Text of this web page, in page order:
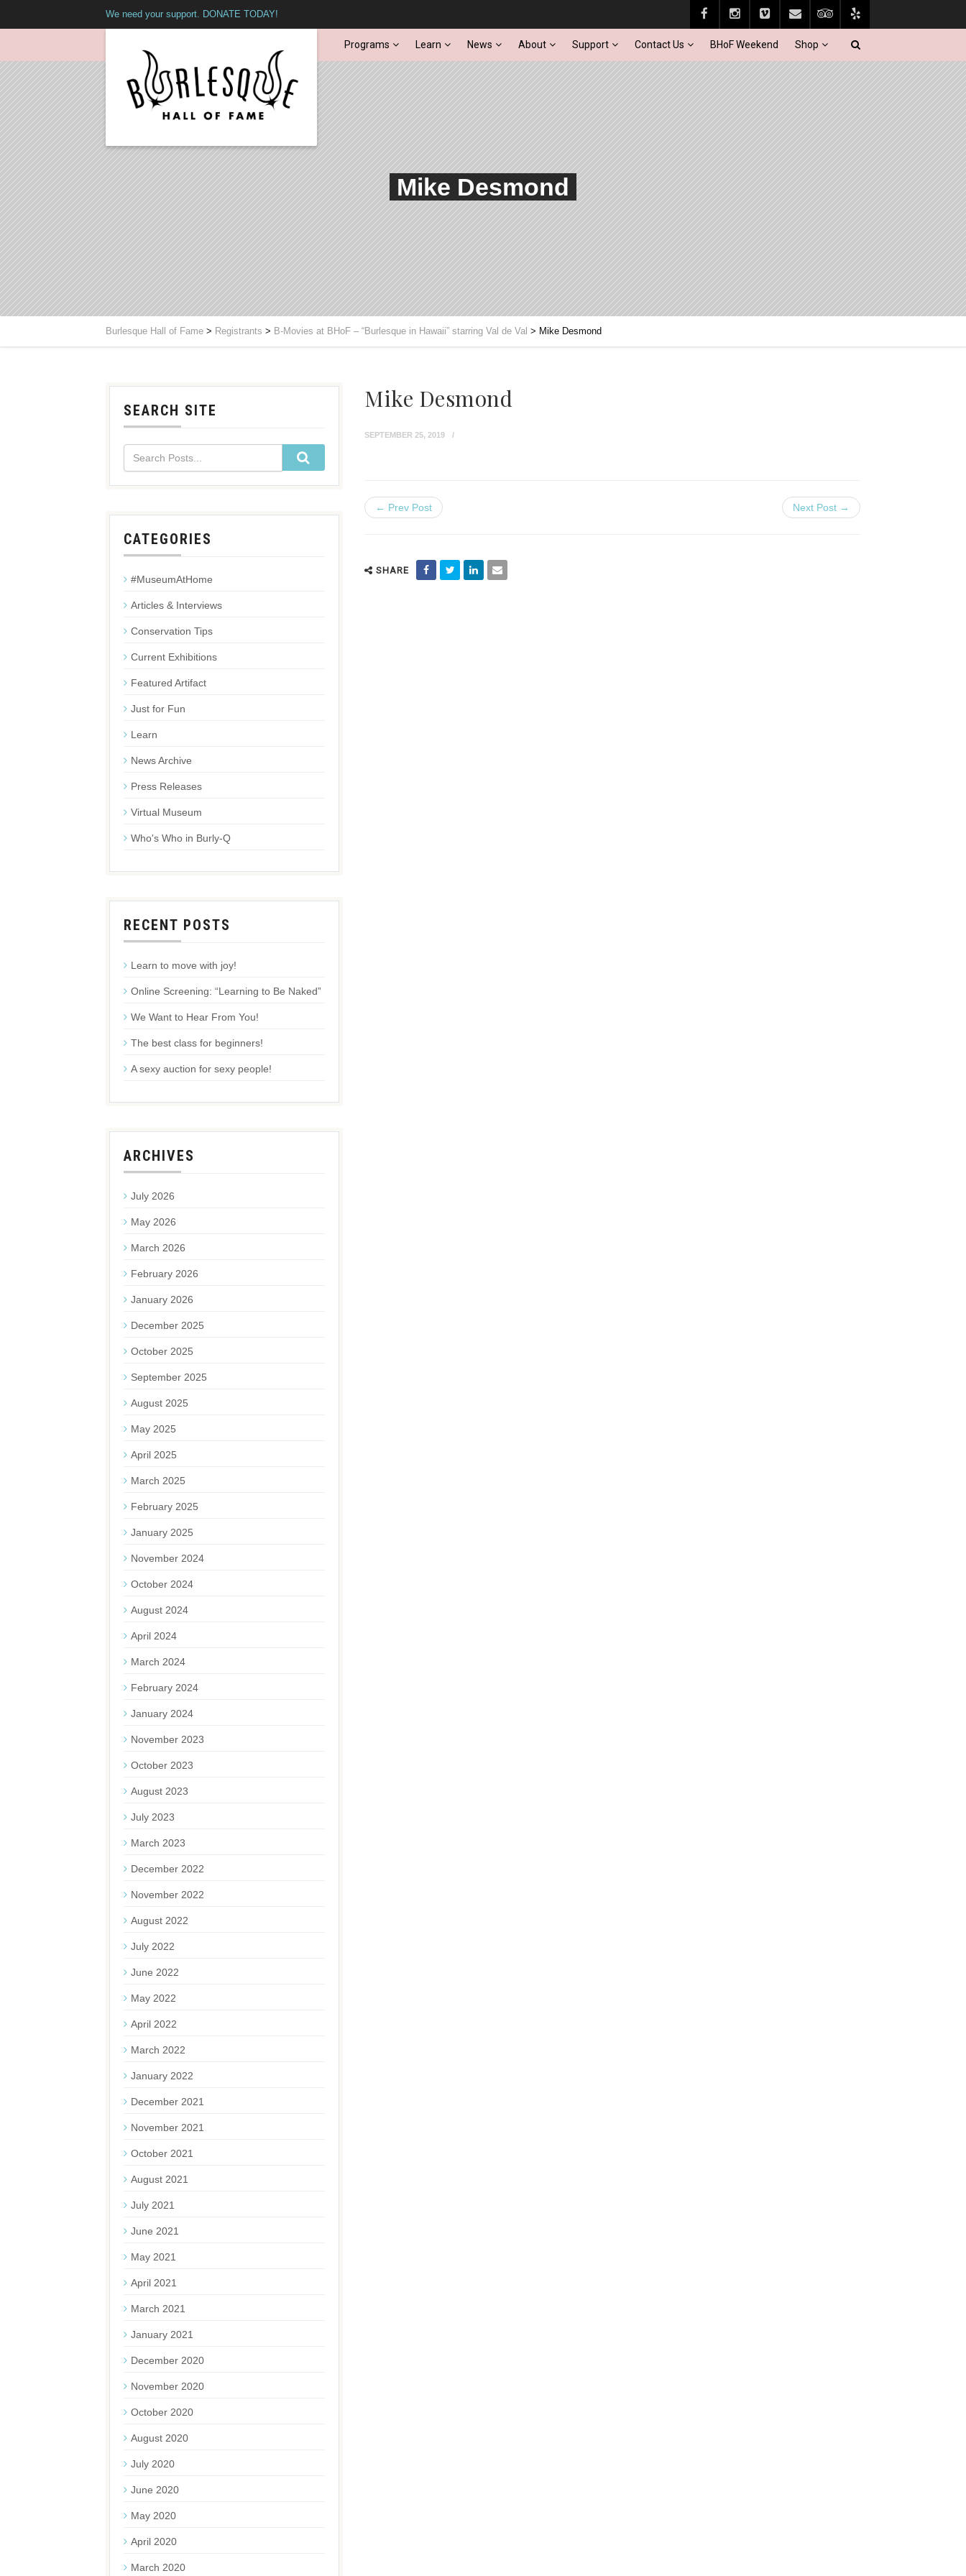
We need your support. DONATE TODAY!
Programs Learn News About Support Contact Us BHoF Weekend Shop
Mike Desmond
Burlesque Hall of Fame > Registrants > B-Movies at BHoF – “Burlesque in Hawaii” starring Val de Val > Mike Desmond
Mike Desmond
SEPTEMBER 25, 2019
← Prev Post Next Post →
SHARE
SEARCH SITE
CATEGORIES
#MuseumAtHome
Articles & Interviews
Conservation Tips
Current Exhibitions
Featured Artifact
Just for Fun
Learn
News Archive
Press Releases
Virtual Museum
Who's Who in Burly-Q
RECENT POSTS
Learn to move with joy!
Online Screening: “Learning to Be Naked”
We Want to Hear From You!
The best class for beginners!
A sexy auction for sexy people!
ARCHIVES
July 2026
May 2026
March 2026
February 2026
January 2026
December 2025
October 2025
September 2025
August 2025
May 2025
April 2025
March 2025
February 2025
January 2025
November 2024
October 2024
August 2024
April 2024
March 2024
February 2024
January 2024
November 2023
October 2023
August 2023
July 2023
March 2023
December 2022
November 2022
August 2022
July 2022
June 2022
May 2022
April 2022
March 2022
January 2022
December 2021
November 2021
October 2021
August 2021
July 2021
June 2021
May 2021
April 2021
March 2021
January 2021
December 2020
November 2020
October 2020
August 2020
July 2020
June 2020
May 2020
April 2020
March 2020